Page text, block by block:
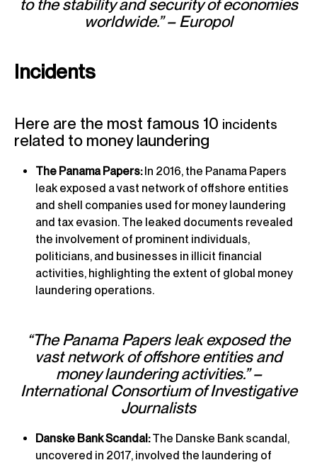
to the stability and security of economies
worldwide.” – Europol
Incidents
Here are the most famous 10 incidents
related to money laundering
The Panama Papers:In 2016, the Panama Papers
leak exposed a vast network of offshore entities
and shell companies used for money laundering
and tax evasion. The leaked documents revealed
the involvement of prominent individuals,
politicians, and businesses in illicit financial
activities, highlighting the extent of global money
laundering operations.
“The Panama Papers leak exposed the
vast network of offshore entities and
money laundering activities.” –
International Consortium of Investigative
Journalists
Danske Bank Scandal:The Danske Bank scandal,
uncovered in 2017, involved the laundering of